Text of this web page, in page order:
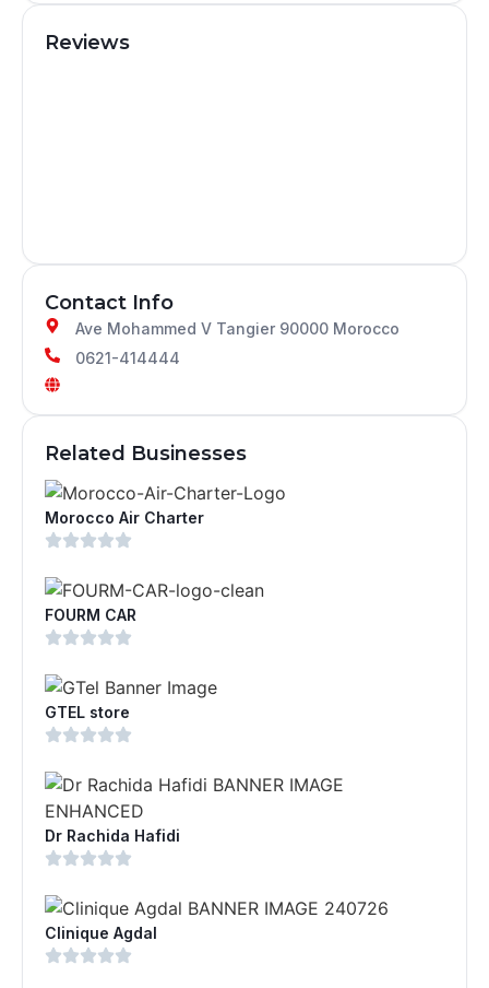
Reviews
Contact Info
Ave Mohammed V Tangier 90000 Morocco
0621-414444
Related Businesses
Morocco Air Charter
FOURM CAR
GTEL store
Dr Rachida Hafidi
Clinique Agdal